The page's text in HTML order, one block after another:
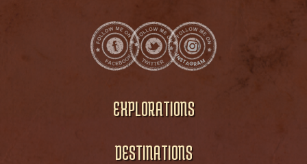
EXPLORATIONS
DESTINATIONS